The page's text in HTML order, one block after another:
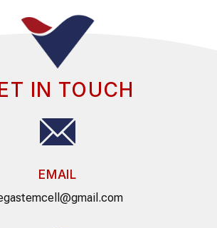
IN TOUCH
EMAIL